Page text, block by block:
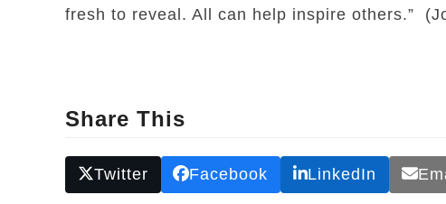
fresh to reveal. All can help inspire others.”
Share This
Twitter Facebook LinkedIn